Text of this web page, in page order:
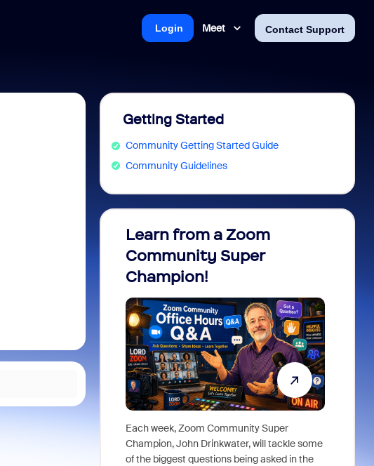
Meet Contact Support
Login
Getting Started
Community Getting Started Guide
Community Guidelines
Learn from a Zoom
Community Super
Champion!
Each week, Zoom Community Super
Champion, John Drinkwater, will tackle some
of the biggest questions being asked in the